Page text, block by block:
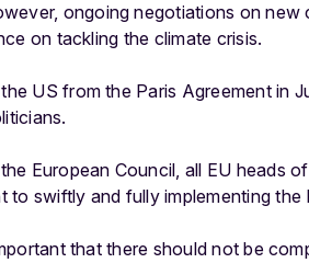
ongoing negotiations on new
on tackling the climate crisis.
US from the Paris Agreement in
European Council, all EU heads
to swiftly and fully implementing the
that there should not be